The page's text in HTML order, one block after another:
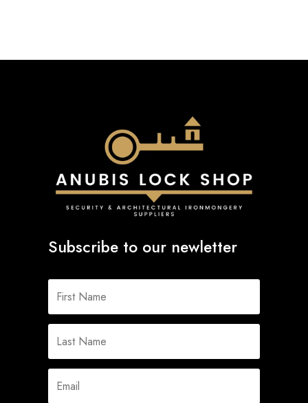
Subscribe to our newletter